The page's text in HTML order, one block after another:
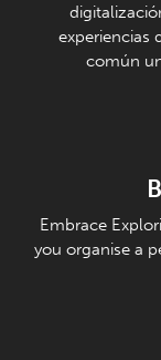
experiencias
común
Embrace
you organise a